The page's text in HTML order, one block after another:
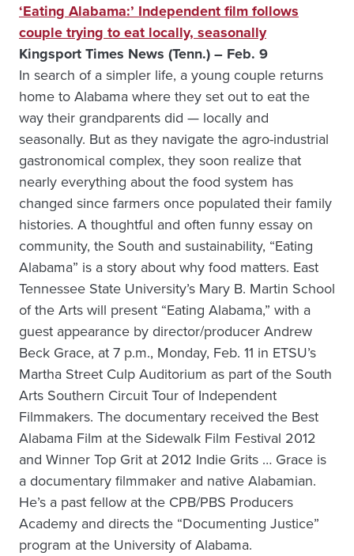
‘Eating Alabama:’ Independent film follows
couple trying to eat locally, seasonally
Kingsport Times News (Tenn.) – Feb. 9
In search of a simpler life, a young couple returns
home to Alabama where they set out to eat the
way their grandparents did — locally and
seasonally. But as they navigate the agro-industrial
gastronomical complex, they soon realize that
nearly everything about the food system has
changed since farmers once populated their family
histories. A thoughtful and often funny essay on
community, the South and sustainability, “Eating
Alabama” is a story about why food matters. East
Tennessee State University’s Mary B. Martin School
of the Arts will present “Eating Alabama,” with a
guest appearance by director/producer Andrew
Beck Grace, at 7 p.m., Monday, Feb. 11 in ETSU’s
Martha Street Culp Auditorium as part of the South
Arts Southern Circuit Tour of Independent
Filmmakers. The documentary received the Best
Alabama Film at the Sidewalk Film Festival 2012
and Winner Top Grit at 2012 Indie Grits … Grace is
a documentary filmmaker and native Alabamian.
He’s a past fellow at the CPB/PBS Producers
Academy and directs the “Documenting Justice”
program at the University of Alabama.